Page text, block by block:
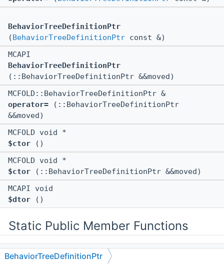
BehaviorTreeDefinitionPtr
( BehaviorTreeDefinitionPtr const &)
MCAPI
BehaviorTreeDefinitionPtr
(::BehaviorTreeDefinitionPtr &&moved)
MCFOLD::BehaviorTreeDefinitionPtr &
operator= (::BehaviorTreeDefinitionPtr
&&moved)
MCFOLD void *
$ctor ()
MCFOLD void *
$ctor (::BehaviorTreeDefinitionPtr &&moved)
MCAPI void
$dtor ()
Static Public Member Functions
static MCAPI ::BehaviorTreeDefinitionPtr const
BehaviorTreeDefinitionPtr